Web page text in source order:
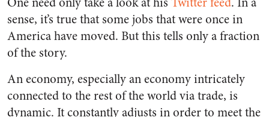
sense, it’s true that some jobs that were once in
America have moved. But this tells only a fraction
of the story.
An economy, especially an economy intricately
connected to the rest of the world via trade, is
dynamic. It constantly adjusts in order to meet the